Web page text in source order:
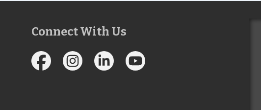
Connect With Us